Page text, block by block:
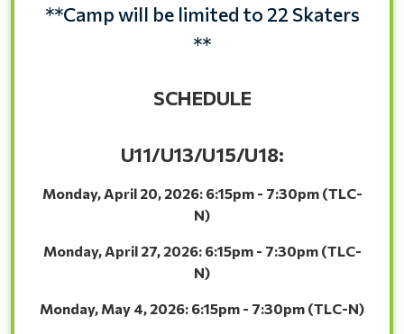
**Camp will be limited to 22 Skaters
**
SCHEDULE
U11/U13/U15/U18:
Monday, April 20, 2026: 6:15pm - 7:30pm (TLC-
N)
Monday, April 27, 2026: 6:15pm - 7:30pm (TLC-
N)
Monday, May 4, 2026: 6:15pm - 7:30pm (TLC-N)